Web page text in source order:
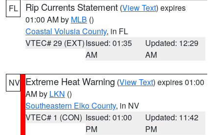
FL Rip Currents Statement (View Text) expires
01:00 AM by MLB ()
Coastal Volusia County, in FL
VTEC# 29 (EXT)Issued: 01:35
AM
Updated: 12:29
AM
NV Extreme Heat Warning (View Text) expires 01:00
AM by LKN ()
Southeastern Elko County, in NV
VTEC# 1 (CON) Issued: 01:00
PM
Updated: 11:42
PM